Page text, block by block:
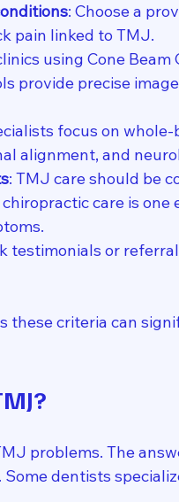
: Choose a
pain linked to TMJ.
using Cone Beam
provide precise
focus on
alignment, and
: TMJ care should be
care is one
testimonials or
these criteria can
problems. The
dentists